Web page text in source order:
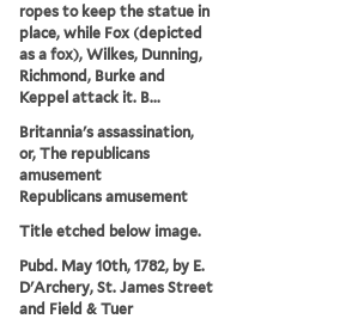
ropes to keep the statue in
place, while Fox (depicted
as a fox), Wilkes, Dunning,
Richmond, Burke and
Keppel attack it. B...
Britannia's assassination,
or, The republicans
amusement
Republicans amusement
Title etched below image.
Pubd. May 10th, 1782, by E.
D'Archery, St. James Street
and Field & Tuer